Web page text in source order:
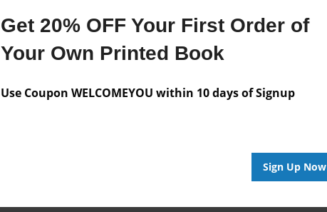
Get 20% OFF Your First Order of
Your Own Printed Book
Use Coupon WELCOMEYOU within 10 days of Signup
Sign Up Now
Messages from the Author
No author messages are available for this book.